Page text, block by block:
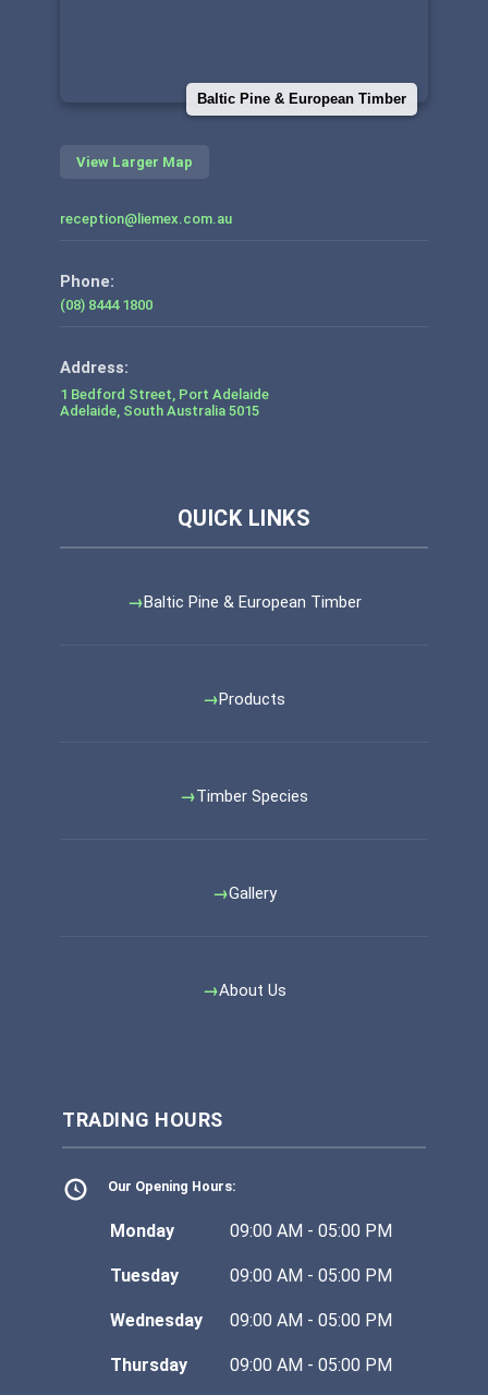
Baltic Pine & European Timber
View Larger Map
reception@liemex.com.au
Phone:
(08) 8444 1800
1 Bedford Street, Port Adelaide
Adelaide, South Australia 5015
Baltic Pine & European Timber
Products
Timber Species
Gallery
About Us
TRADING HOURS
Our Opening Hours:
Monday 09:00 AM - 05:00 PM
Tuesday 09:00 AM - 05:00 PM
Wednesday 09:00 AM - 05:00 PM
Thursday 09:00 AM - 05:00 PM